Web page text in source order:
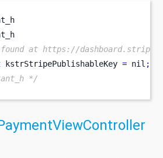
at https://
kstrStripePublishableKey = nil ;
*/